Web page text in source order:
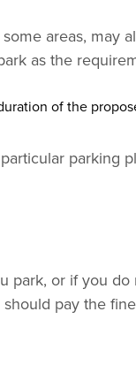
areas, may
as the
of the
parking
park, or if you
pay the